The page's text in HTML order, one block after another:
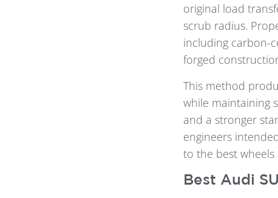
original load
scrub radius.
including carbon-
forged
This method
while maintaining
and a stronger
engineers
to the best wheels
Best Audi